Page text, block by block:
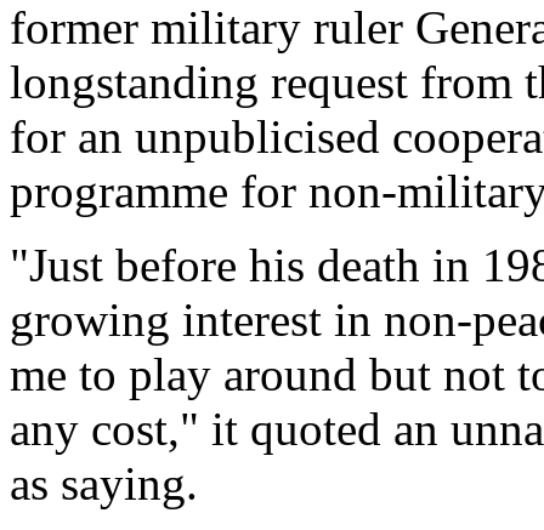
former military ruler
longstanding request from
for an unpublicised
programme for non-
"Just before his death in
growing interest in non-
me to play around but not
any cost," it quoted an
as saying.